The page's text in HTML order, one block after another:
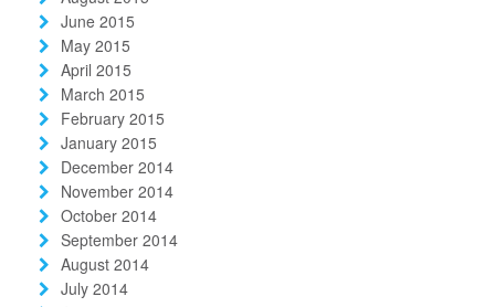
June 2015
May 2015
April 2015
March 2015
February 2015
January 2015
December 2014
November 2014
October 2014
September 2014
August 2014
July 2014